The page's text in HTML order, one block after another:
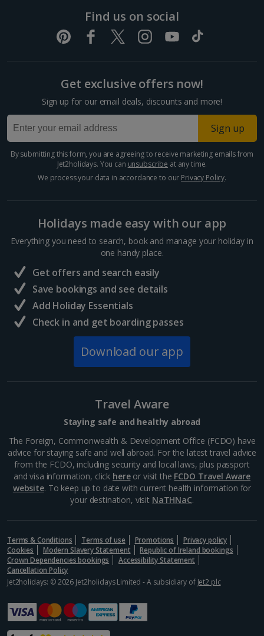
Split and Dalmatian Coast Holidays
Larnaca Area Holidays
Paphos Area Holidays
Egypt
Hurghada Holidays
France
Central France (La Rochelle Airport) Holidays
North of France Holidays
South of France (Girona Airport) Holidays
South of France (Nice Airport) Holidays
South of France (Perpignan Airport) Holidays
Aegina Holidays
Alonissos Holidays
Athens Coast Holidays
Crete (Heraklion Area) Holidays
Halkidiki Holidays
Kalymnos Island Holidays
Kefalonia Holidays
Find us on social
Get exclusive offers now!
Sign up for our email deals, discounts and more!
Sign up
By submitting this form, you are agreeing to receive marketing emails from
Jet2holidays. You can unsubscribe at any time.
We process your data in accordance to our Privacy Policy.
Holidays made easy with our app
Everything you need to search, book and manage your holiday in
one handy place.
Get offers and search easily
Save bookings and see details
Add Holiday Essentials
Check in and get boarding passes
Download our app
Travel Aware
Staying safe and healthy abroad
The Foreign, Commonwealth & Development Office (FCDO) have
advice for staying safe and well abroad. For the latest travel advice
from the FCDO, including security and local laws, plus passport
and visa information, click hereor visit the FCDO Travel Aware
website. To keep up to date with current health information for
your destination, visit NaTHNaC.
Terms & Conditions Terms of use Promotions
Privacy policy
Cookies
Modern Slavery Statement
Republic of Ireland bookings
Crown Dependencies bookings
Accessibility Statement
Cancellation Policy
Jet2holidays: © 2026 Jet2holidays Limited - A subsidiary of Jet2 plc